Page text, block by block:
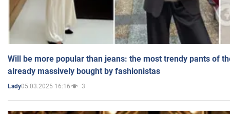
Will be more popular than jeans: the most trendy pants of
already massively bought by fashionistas
Lady05.03.2025 16:16 3